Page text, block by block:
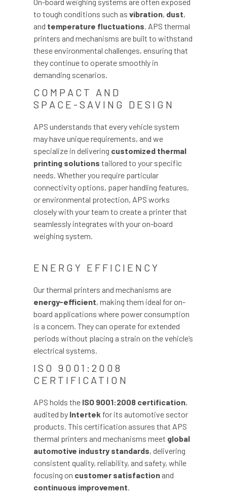
to tough conditions such as vibration, dust,
and temperature fluctuations. APS thermal
printers and mechanisms are built to withstand
these environmental challenges, ensuring that
they continue to operate smoothly in
demanding scenarios.
COMPACT AND
SPACE-SAVING DESIGN
APS understands that every vehicle system
may have unique requirements, and we
specialize in delivering customized thermal
printing solutions tailored to your specific
needs. Whether you require particular
connectivity options, paper handling features,
or environmental protection, APS works
closely with your team to create a printer that
seamlessly integrates with your on-board
weighing system.
ENERGY EFFICIENCY
Our thermal printers and mechanisms are
energy-efficient, making them ideal for on-
board applications where power consumption
is a concern. They can operate for extended
periods without placing a strain on the vehicle’s
electrical systems.
ISO 9001:2008
CERTIFICATION
APS holds the ISO 9001:2008 certification,
audited by Intertek for its automotive sector
products. This certification assures that APS
thermal printers and mechanisms meet global
automotive industry standards, delivering
consistent quality, reliability, and safety, while
focusing on customer satisfaction and
continuous improvement.